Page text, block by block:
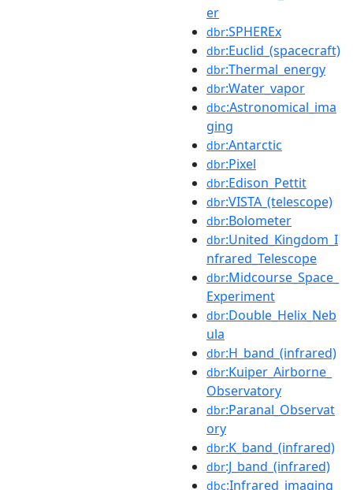
er
dbr:SPHEREx
dbr:Euclid_(spacecraft)
dbr:Thermal_energy
dbr:Water_vapor
dbc:Astronomical_ima
ging
dbr:Antarctic
dbr:Pixel
dbr:Edison_Pettit
dbr:VISTA_(telescope)
dbr:Bolometer
dbr:United_Kingdom_I
nfrared_Telescope
dbr:Midcourse_Space_
Experiment
dbr:Double_Helix_Neb
ula
dbr:H_band_(infrared)
dbr:Kuiper_Airborne_
Observatory
dbr:Paranal_Observat
ory
dbr:K_band_(infrared)
dbr:J_band_(infrared)
dbc:Infrared_imaging